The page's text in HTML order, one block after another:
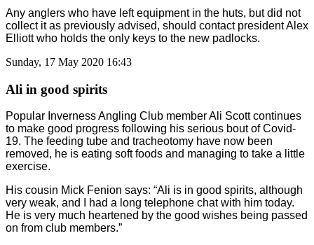
Any anglers who have left equipment in the huts, but did not
collect it as previously advised, should contact president Alex
Elliott who holds the only keys to the new padlocks.
Sunday, 17 May 2020 16:43
Ali in good spirits
Popular Inverness Angling Club member Ali Scott continues
to make good progress following his serious bout of Covid-
19. The feeding tube and tracheotomy have now been
removed, he is eating soft foods and managing to take a little
exercise.
His cousin Mick Fenion says: “Ali is in good spirits, although
very weak, and I had a long telephone chat with him today.
He is very much heartened by the good wishes being passed
on from club members.”